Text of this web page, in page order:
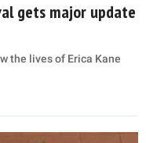
gets major update
the lives of Erica Kane